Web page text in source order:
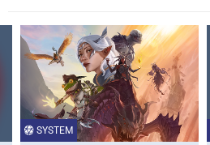
SYSTEM